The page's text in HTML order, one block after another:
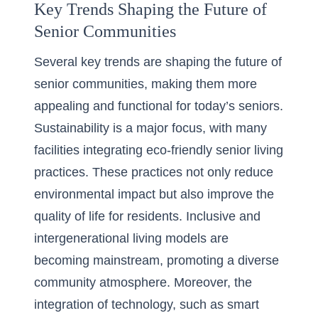
Key Trends Shaping the Future of
Senior Communities
Several key trends are shaping the future of
senior communities, making them more
appealing and functional for today’s seniors.
Sustainability is a major focus, with many
facilities integrating eco-friendly senior living
practices. These practices not only reduce
environmental impact but also improve the
quality of life for residents. Inclusive and
intergenerational living models are
becoming mainstream, promoting a diverse
community atmosphere. Moreover, the
integration of technology, such as smart